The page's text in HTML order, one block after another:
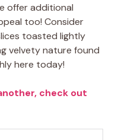
offer additional
too! Consider
toasted lightly
velvety nature found
here today!
check out